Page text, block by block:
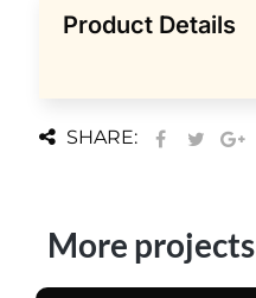
Product Details
SHARE:
More projects